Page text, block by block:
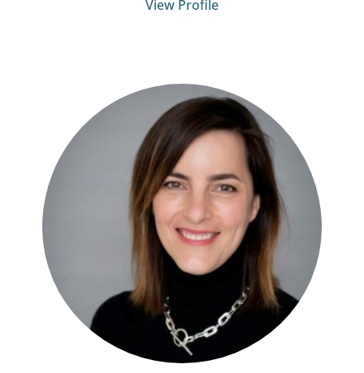
View Profile